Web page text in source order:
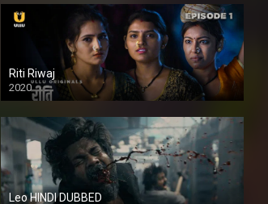
Riti Riwaj
2020
Leo HINDI DUBBED